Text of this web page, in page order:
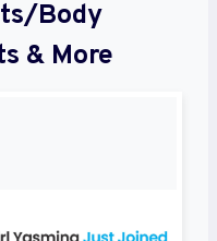
Body
& More